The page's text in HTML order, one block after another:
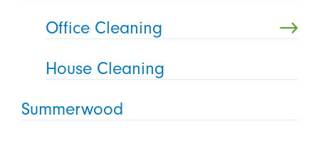
Office Cleaning
House Cleaning
Summerwood